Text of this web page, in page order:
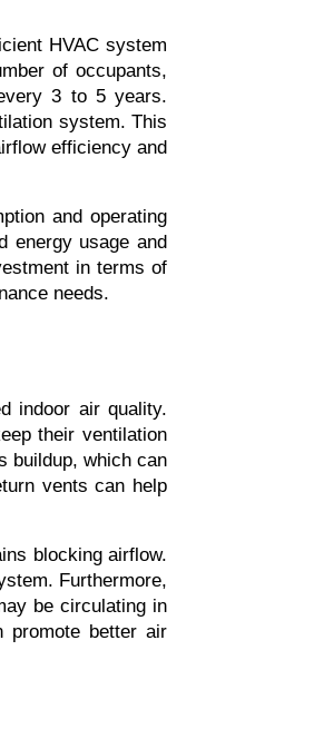
HVAC system
of occupants,
3 to 5 years.
system. This
efficiency and
and operating
energy usage and
in terms of
needs.
indoor air quality.
their ventilation
buildup, which can
vents can help
blocking airflow.
Furthermore,
be circulating in
promote better air